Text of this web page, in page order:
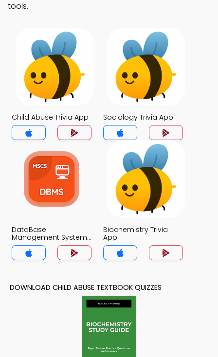
tools.
Child Abuse Trivia App Sociology Trivia App
DataBase
Management System
(MCS) Trivia App
Biochemistry Trivia
App
DOWNLOAD CHILD ABUSE TEXTBOOK QUIZZES